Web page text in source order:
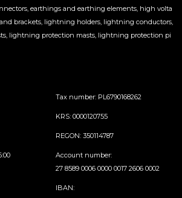
earthings and earthing elements, high volta
brackets, lightning holders, lightning conductors,
lightning protection masts, lightning protection pi
Tax number: PL6790168262
KRS: 0000120755
REGON: 350114787
Account number:
27 8589 0006 0000 0017 2606 0002
IBAN: